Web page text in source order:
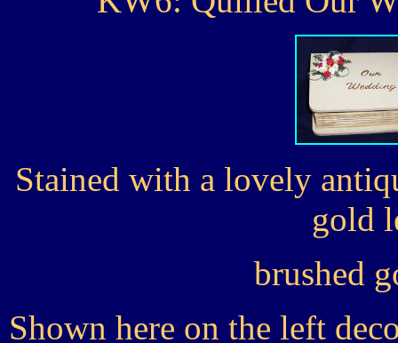
Stained with a lovely
gold
brushed
Shown here on the left